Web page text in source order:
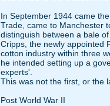
In September 1944 came
Trade, came to Manchester
distinguish between a bale
Cripps, the newly appointed
cotton industry within three
he intended setting up a
experts'.
This was not the first, or the
Post World War II